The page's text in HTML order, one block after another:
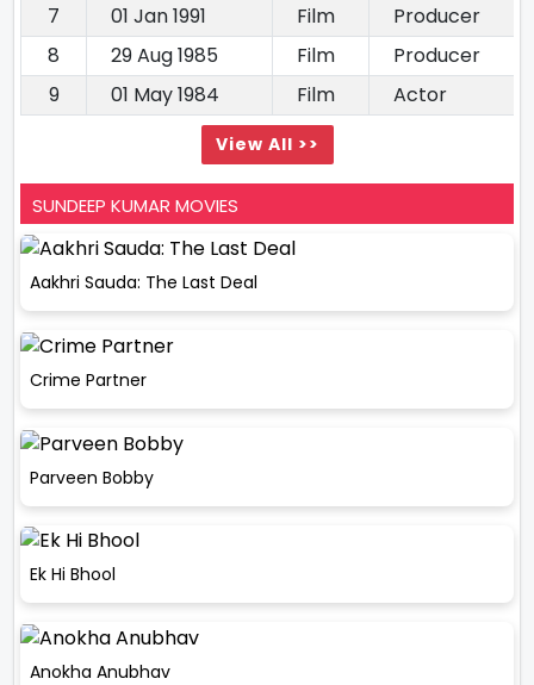
7
01 Jan 1991 Film
Producer
8
29 Aug 1985 Film
Producer
9
01 May 1984 Film Actor
View All >>
SUNDEEP KUMAR MOVIES
Aakhri Sauda: The Last Deal
Crime Partner
Parveen Bobby
Ek Hi Bhool
Anokha Anubhav